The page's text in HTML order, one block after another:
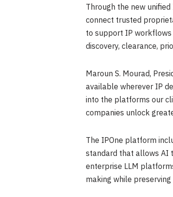
Through the new
connect trusted
to support IP workflows
discovery, clearance,
Maroun S. Mourad,
available wherever IP
into the platforms our
companies unlock
The IPOne platform
standard that allows AI
enterprise LLM
making while